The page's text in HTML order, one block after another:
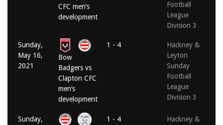
CFC men’s
development
Football
League
Division 3
Sunday,
May 16,
2021
Bow
Badgers vs
Clapton CFC
men’s
development
1 - 4
Hackney &
Leyton
Sunday
Football
League
Division 3
Sunday,
1 - 4
Hackney &